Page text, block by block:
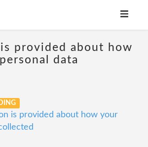
provided about how
data
is provided about how your